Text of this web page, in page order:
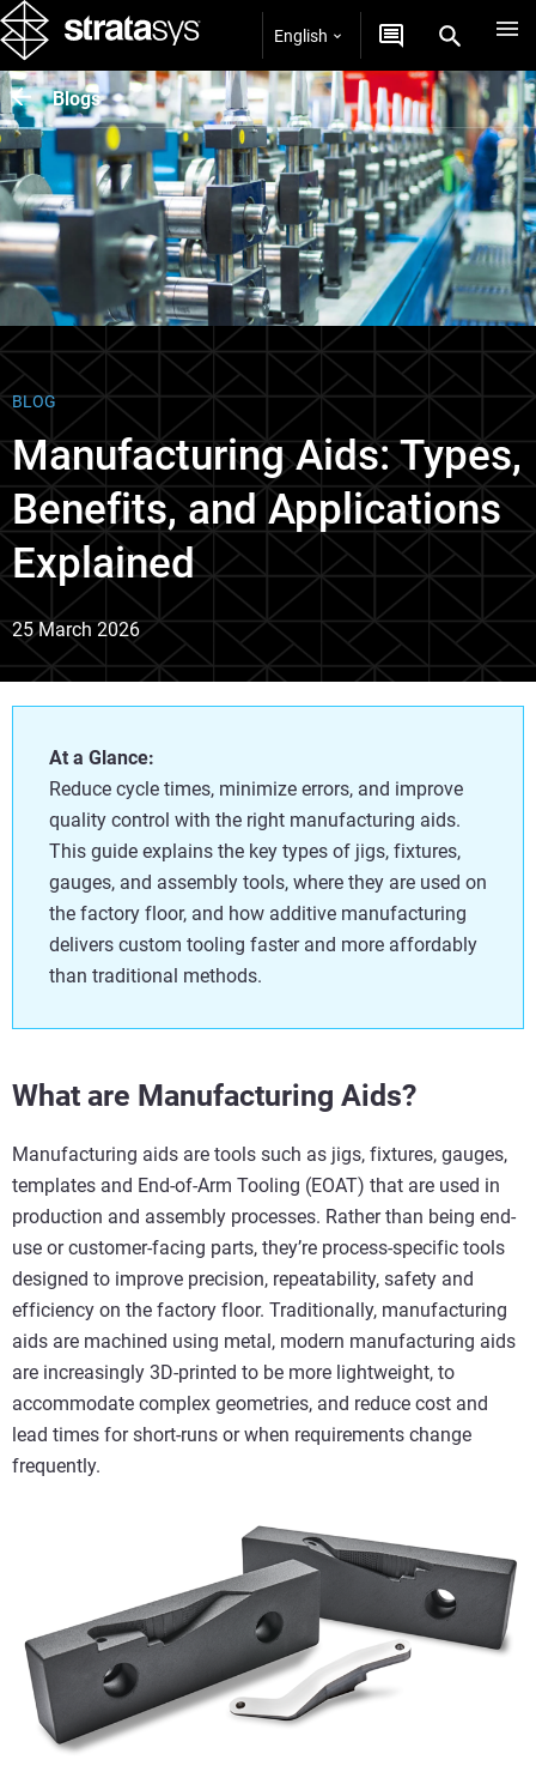
English
Blogs
BLOG
Manufacturing Aids: Types,
Benefits, and Applications
Explained
25 March 2026
At a Glance:
Reduce cycle times, minimize errors, and improve
quality control with the right manufacturing aids.
This guide explains the key types of jigs, fixtures,
gauges, and assembly tools, where they are used on
the factory floor, and how additive manufacturing
delivers custom tooling faster and more affordably
than traditional methods.
What are Manufacturing Aids?
Manufacturing aids are tools such as jigs, fixtures, gauges,
templates and End-of-Arm Tooling (EOAT) that are used in
production and assembly processes. Rather than being end-
use or customer-facing parts, they’re process-specific tools
designed to improve precision, repeatability, safety and
efficiency on the factory floor. Traditionally, manufacturing
aids are machined using metal, modern manufacturing aids
are increasingly 3D-printed to be more lightweight, to
accommodate complex geometries, and reduce cost and
lead times for short-runs or when requirements change
frequently.